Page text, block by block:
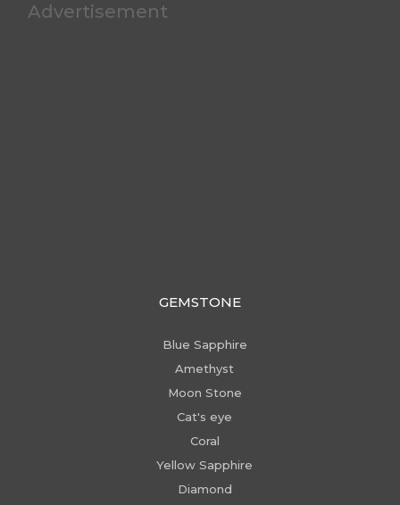
Advertisement
GEMSTONE
Blue Sapphire
Amethyst
Moon Stone
Cat's eye
Coral
Yellow Sapphire
Diamond